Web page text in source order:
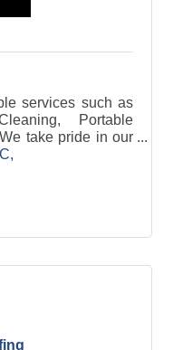
services such as
Portable
take pride in our
hard work.